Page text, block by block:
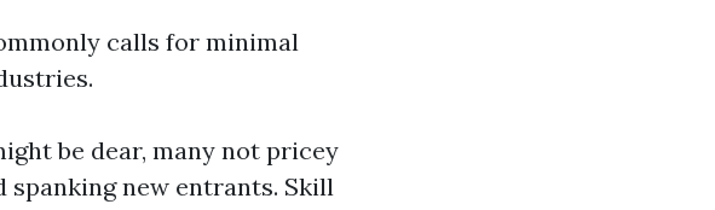
calls for minimal
be dear, many not pricey
new entrants. Skill